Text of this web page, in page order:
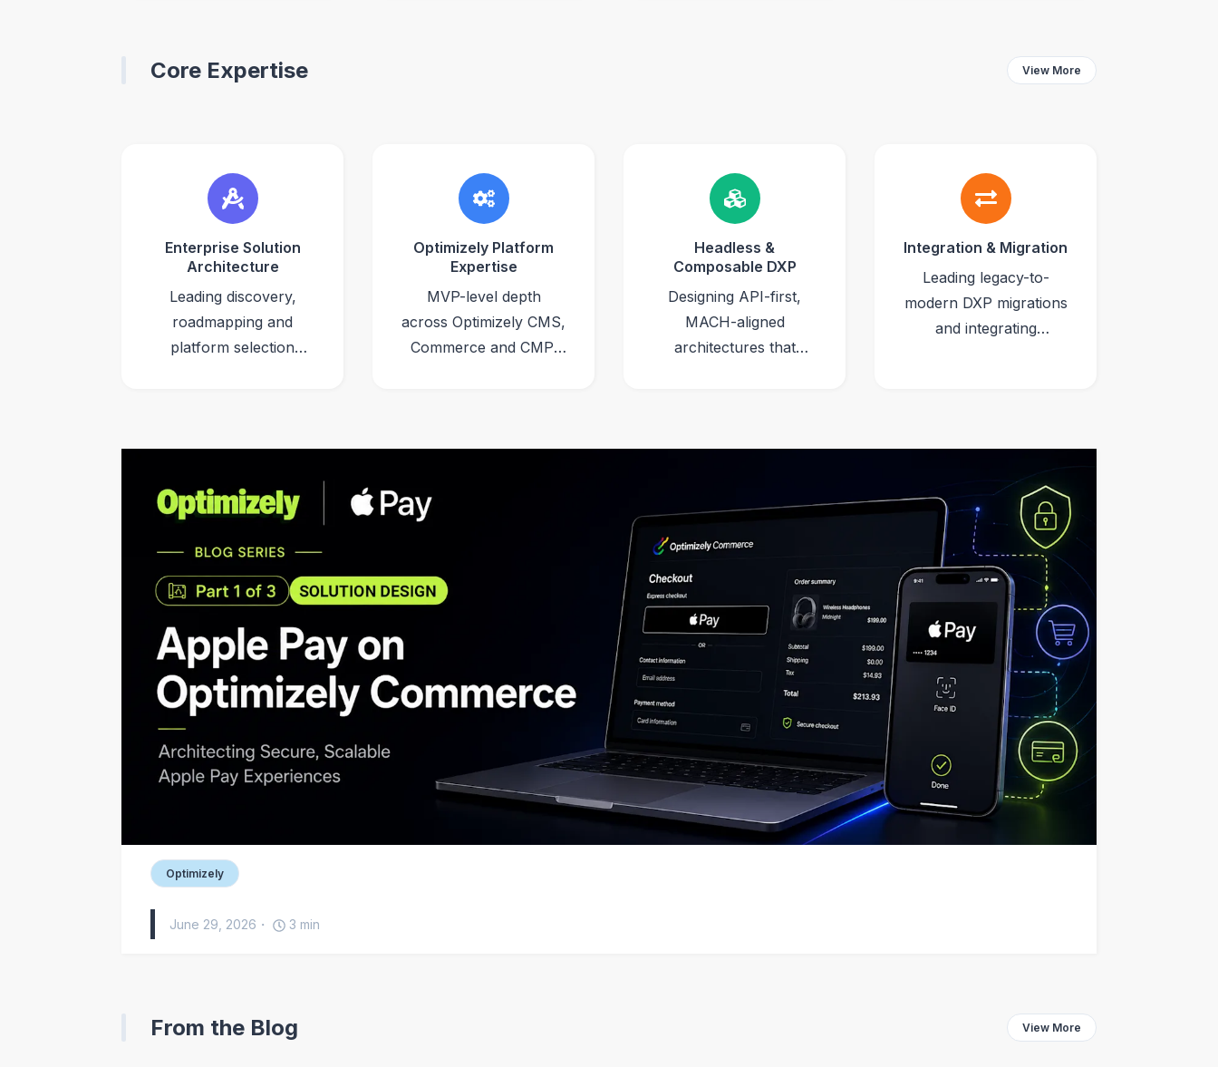
Core Expertise View More
Enterprise Solution
Architecture
Leading discovery,
roadmapping and
platform selection
Optimizely Platform
Expertise
MVP-level depth
across Optimizely CMS,
Commerce and CMP,
Headless &
Composable DXP
Designing API-first,
MACH-aligned
architectures that
services.
Integration & Migration
Leading legacy-to-
modern DXP migrations
and integrating
Optimizely
June 29, 2026 3 min
From the Blog View More